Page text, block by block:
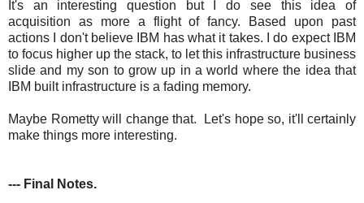
It's an interesting question but I do see this idea of
acquisition as more a flight of fancy. Based upon past
actions I don't believe IBM has what it takes. I do expect IBM
to focus higher up the stack, to let this infrastructure business
slide and my son to grow up in a world where the idea that
IBM built infrastructure is a fading memory.
Maybe Rometty will change that. Let's hope so, it'll certainly
make things more interesting.
--- Final Notes.